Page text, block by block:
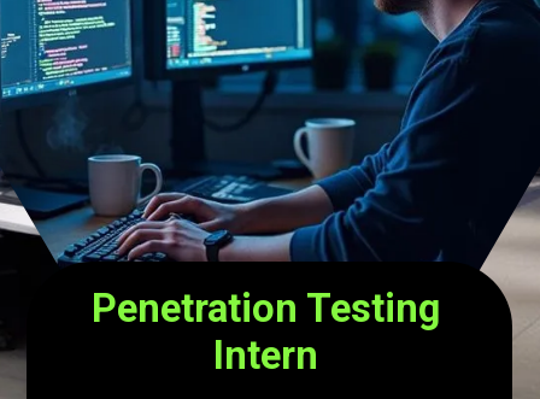
Penetration Testing
Intern